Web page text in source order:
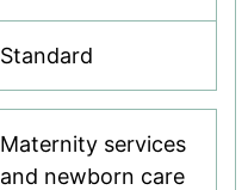
Standard
Maternity services
and newborn care